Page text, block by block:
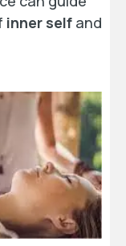
inner self and